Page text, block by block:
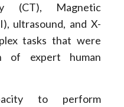
(CT), Magnetic
ultrasound, and X-
tasks that were
of expert human
to perform